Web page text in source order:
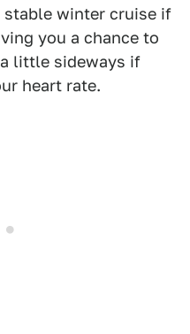
stable winter cruise if
you a chance to
little sideways if
heart rate.